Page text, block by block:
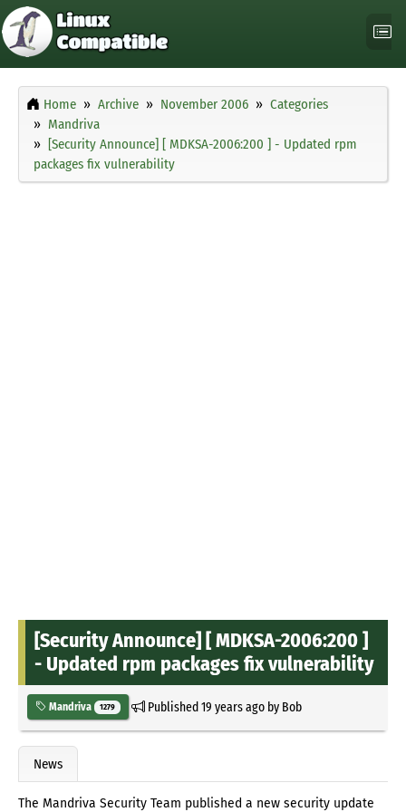
Home Archive November 2006
Categories
Mandriva
[Security Announce] [ MDKSA-2006:200 ] - Updated rpm
packages fix vulnerability
[Security Announce] [ MDKSA-2006:200 ]
- Updated rpm packages fix vulnerability
Mandriva 1279 Published19 years agoby Bob
News
The Mandriva Security Team published a new security update